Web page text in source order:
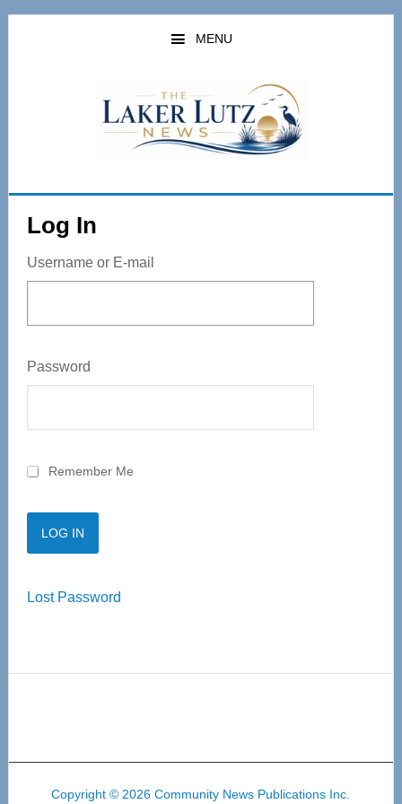
Skip
MENU
Log In
Username or E-mail
Password
Remember Me
Lost Password
Copyright © 2026 Community News Publications Inc.